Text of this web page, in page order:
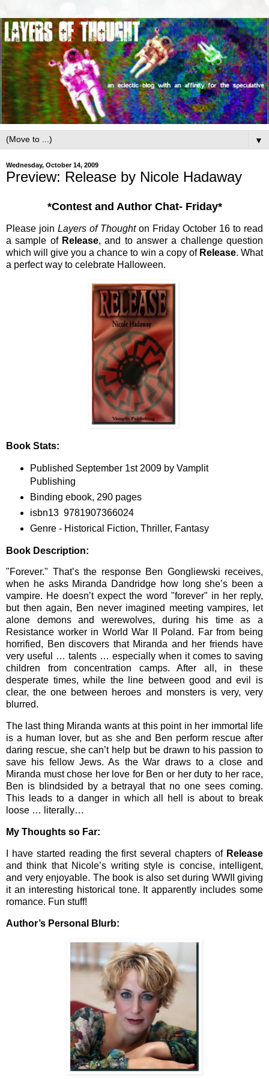
▼
Wednesday, October 14, 2009
Preview: Release by Nicole Hadaway
*Contest and Author Chat- Friday*
Please join Layers of Thoughton Friday October 16 to read
a sample of Release, and to answer a challenge question
which will give you a chance to win a copy ofRelease. What
a perfect way to celebrate Halloween.
Book Stats:
Published September 1st 2009 by Vamplit
Publishing
Binding ebook, 290 pages
isbn13 9781907366024
Genre - Historical Fiction, Thriller, Fantasy
Book Description:
"Forever." That’s the response Ben Gongliewski receives,
when he asks Miranda Dandridge how long she’s been a
vampire. He doesn’t expect the word "forever" in her reply,
but then again, Ben never imagined meeting vampires, let
alone demons and werewolves, during his time as a
Resistance worker in World War II Poland. Far from being
horrified, Ben discovers that Miranda and her friends have
very useful … talents … especially when it comes to saving
children from concentration camps. After all, in these
desperate times, while the line between good and evil is
clear, the one between heroes and monsters is very, very
blurred.
The last thing Miranda wants at this point in her immortal life
is a human lover, but as she and Ben perform rescue after
daring rescue, she can’t help but be drawn to his passion to
save his fellow Jews. As the War draws to a close and
Miranda must chose her love for Ben or her duty to her race,
Ben is blindsided by a betrayal that no one sees coming.
This leads to a danger in which all hell is about to break
loose … literally…
My Thoughts so Far:
I have started reading the first several chapters of Release
and think that Nicole’s writing style is concise, intelligent,
and very enjoyable. The book is also set during WWII giving
it an interesting historical tone. It apparently includes some
romance. Fun stuff!
Author’s Personal Blurb: